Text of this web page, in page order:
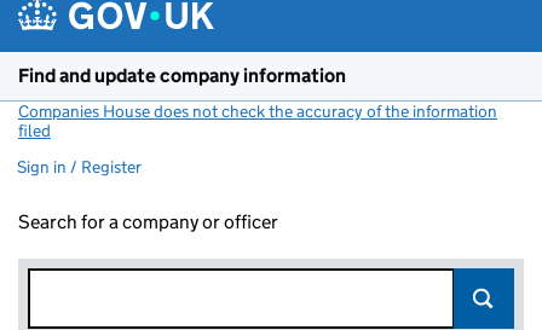
Find and update company information
Companies House does not check the accuracy of the information
filed
Sign in / Register
Search for a company or officer